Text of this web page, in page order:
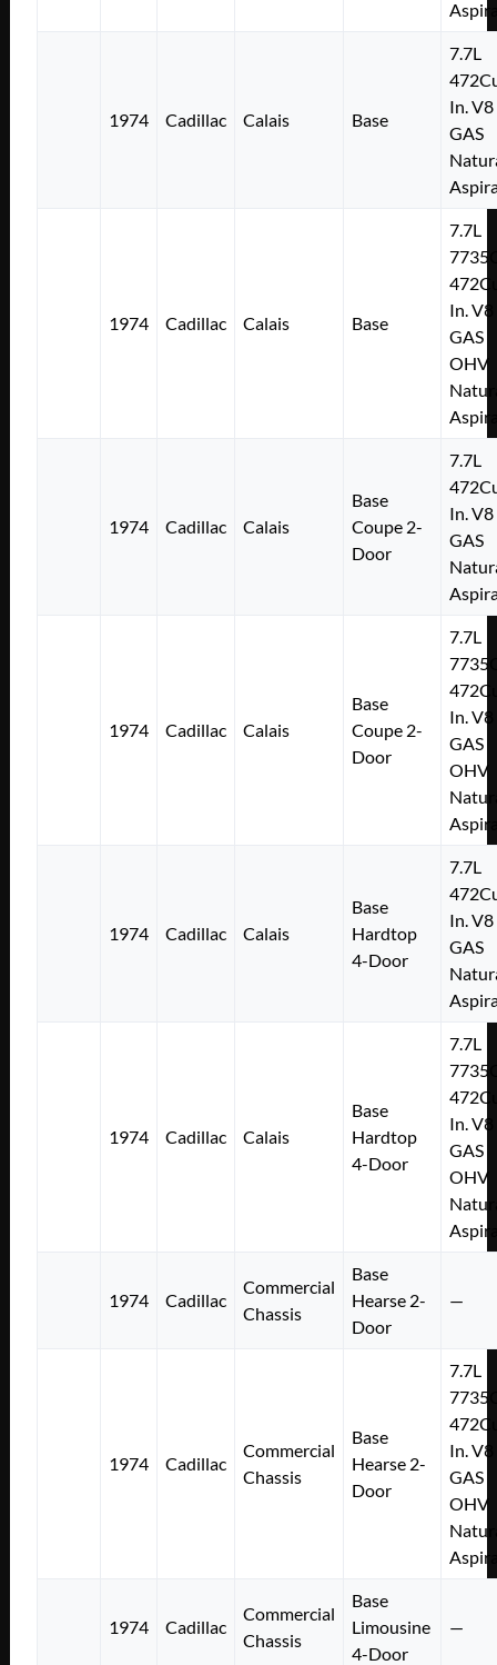
1974 Cadillac Calais Base
7.7L
In. V8
GAS
1974 Cadillac Calais Base
7.7L
In. V8
GAS
OHV
1974 Cadillac Calais
Base
Coupe 2-
Door
7.7L
In. V8
GAS
1974 Cadillac Calais
Base
Coupe 2-
Door
7.7L
In. V8
GAS
OHV
1974 Cadillac Calais
Base
Hardtop
4-Door
7.7L
In. V8
GAS
1974 Cadillac Calais
Base
Hardtop
4-Door
7.7L
In. V8
GAS
OHV
1974 Cadillac
Commercial
Chassis
Base
Hearse 2-
Door
—
1974 Cadillac
Commercial
Chassis
Base
Hearse 2-
Door
7.7L
In. V8
GAS
OHV
1974 Cadillac
Commercial
Chassis
Base
Limousine
4-Door
—